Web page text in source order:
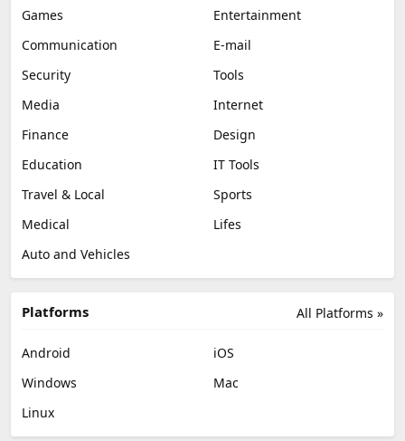
Games
Entertainment
Communication
E-mail
Security
Tools
Media
Internet
Finance
Design
Education
IT Tools
Travel & Local
Sports
Medical
Lifes
Auto and Vehicles
All Platforms »
Platforms
Android
iOS
Windows
Mac
Linux